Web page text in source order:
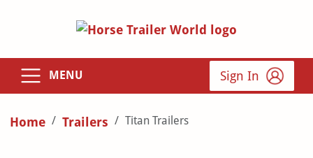
MENU Sign In
Home Trailers Titan Trailers